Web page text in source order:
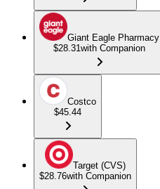
Giant Eagle Pharmacy
$28.31with Companion
Costco
$45.44
Target (CVS)
$28.76with Companion